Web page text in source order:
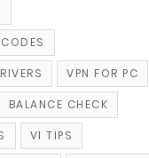
VPN FOR PC
BALANCE CHECK
VI TIPS